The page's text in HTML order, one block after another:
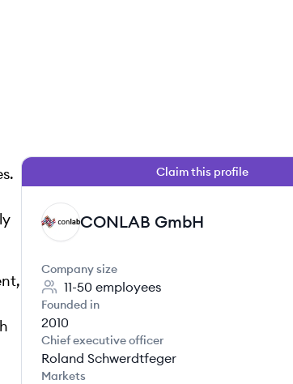
Claim this profile
CG CONLAB GmbH
Company size
11-50 employees
Founded in
2010
Chief executive officer
Roland Schwerdtfeger
Markets